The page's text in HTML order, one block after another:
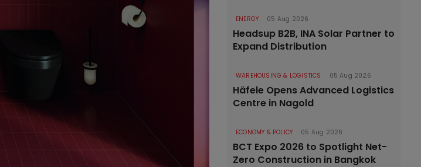
ENERGY 05 Aug 2026
Headsup B2B, INA Solar Partner to
Expand Distribution
WAREHOUSING & LOGISTICS 05 Aug 2026
Häfele Opens Advanced Logistics
Centre in Nagold
ECONOMY & POLICY 05 Aug 2026
BCT Expo 2026 to Spotlight Net-
Zero Construction in Bangkok